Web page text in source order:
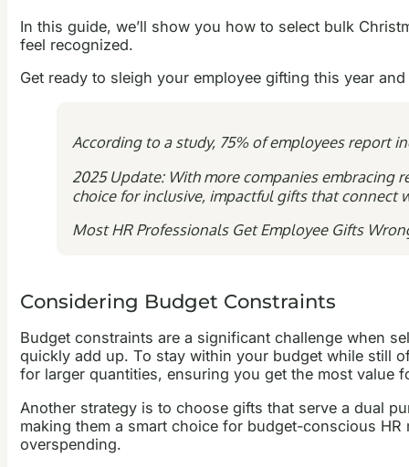
In this guide, we’ll show you how to select bulk
feel recognized.
Get ready to sleigh your employee gifting this year
According to a study, 75% of employees report
2025 Update: With more companies embracing
choice for inclusive, impactful gifts that connect
Most HR Professionals Get Employee Gifts
Considering Budget Constraints
Budget constraints are a significant challenge when
quickly add up. To stay within your budget while still
for larger quantities, ensuring you get the most value
Another strategy is to choose gifts that serve a dual
making them a smart choice for budget-conscious
overspending.